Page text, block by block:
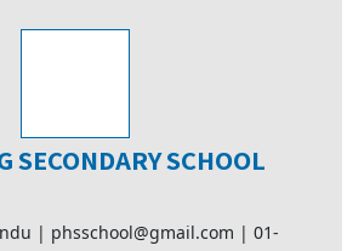
SECONDARY SCHOOL
| phsschool@gmail.com | 01-